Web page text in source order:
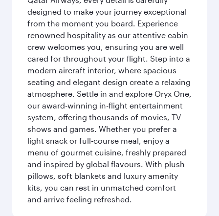
designed to make your journey exceptional
from the moment you board. Experience
renowned hospitality as our attentive cabin
crew welcomes you, ensuring you are well
cared for throughout your flight. Step into a
modern aircraft interior, where spacious
seating and elegant design create a relaxing
atmosphere. Settle in and explore Oryx One,
our award-winning in-flight entertainment
system, offering thousands of movies, TV
shows and games. Whether you prefer a
light snack or full-course meal, enjoy a
menu of gourmet cuisine, freshly prepared
and inspired by global flavours. With plush
pillows, soft blankets and luxury amenity
kits, you can rest in unmatched comfort
and arrive feeling refreshed.